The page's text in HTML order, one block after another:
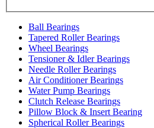
Ball Bearings
Tapered Roller Bearings
Wheel Bearings
Tensioner & Idler Bearings
Needle Roller Bearings
Air Conditioner Bearings
Water Pump Bearings
Clutch Release Bearings
Pillow Block & Insert Bearing
Spherical Roller Bearings